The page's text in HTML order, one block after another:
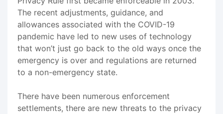
The recent adjustments, guidance, and
allowances associated with the COVID-19
pandemic have led to new uses of technology
that won’t just go back to the old ways once the
emergency is over and regulations are returned
to a non-emergency state.
There have been numerous enforcement
settlements, there are new threats to the privacy